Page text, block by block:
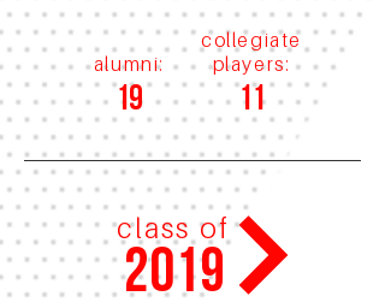
alumni:
19
collegiate
players:
11
class of
2019